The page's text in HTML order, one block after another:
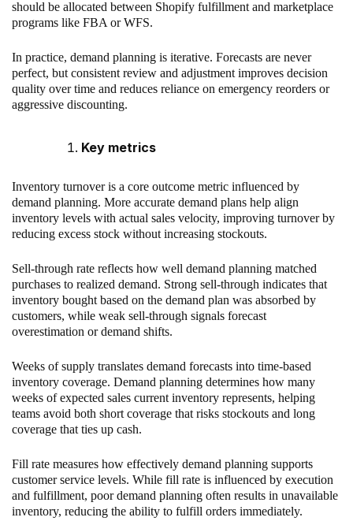
should be allocated between Shopify fulfillment and marketplace
programs like FBA or WFS.
In practice, demand planning is iterative. Forecasts are never
perfect, but consistent review and adjustment improves decision
quality over time and reduces reliance on emergency reorders or
aggressive discounting.
Key metrics
Inventory turnover is a core outcome metric influenced by
demand planning. More accurate demand plans help align
inventory levels with actual sales velocity, improving turnover by
reducing excess stock without increasing stockouts.
Sell-through rate reflects how well demand planning matched
purchases to realized demand. Strong sell-through indicates that
inventory bought based on the demand plan was absorbed by
customers, while weak sell-through signals forecast
overestimation or demand shifts.
Weeks of supply translates demand forecasts into time-based
inventory coverage. Demand planning determines how many
weeks of expected sales current inventory represents, helping
teams avoid both short coverage that risks stockouts and long
coverage that ties up cash.
Fill rate measures how effectively demand planning supports
customer service levels. While fill rate is influenced by execution
and fulfillment, poor demand planning often results in unavailable
inventory, reducing the ability to fulfill orders immediately.